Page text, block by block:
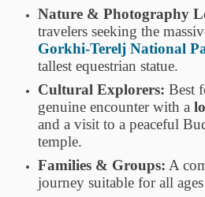
Nature & Photography
travelers seeking the
Gorkhi-Terelj National
tallest equestrian statue.
Cultural Explorers: Best
genuine encounter with a
and a visit to a peaceful
temple.
Families & Groups: A
journey suitable for all